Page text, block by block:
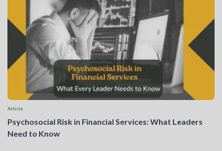
Article
Psychosocial Risk in Financial Services: What Leaders
Need to Know